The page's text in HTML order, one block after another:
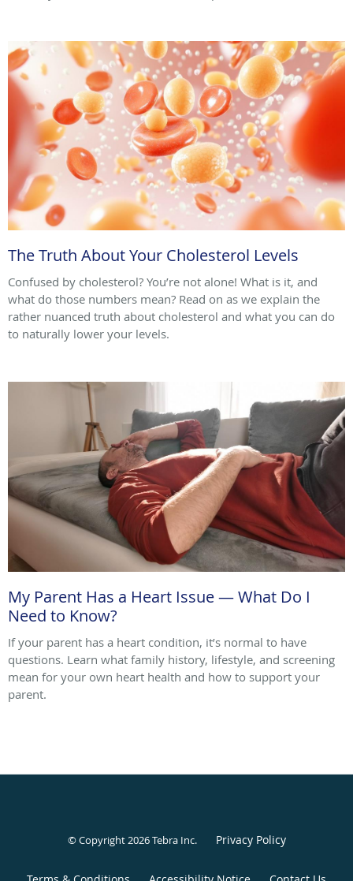
The Truth About Your Cholesterol Levels
Confused by cholesterol? You’re not alone! What is it, and
what do those numbers mean? Read on as we explain the
rather nuanced truth about cholesterol and what you can do
to naturally lower your levels.
My Parent Has a Heart Issue — What Do I
Need to Know?
If your parent has a heart condition, it’s normal to have
questions. Learn what family history, lifestyle, and screening
mean for your own heart health and how to support your
parent.
© Copyright 2026Tebra Inc. Privacy Policy